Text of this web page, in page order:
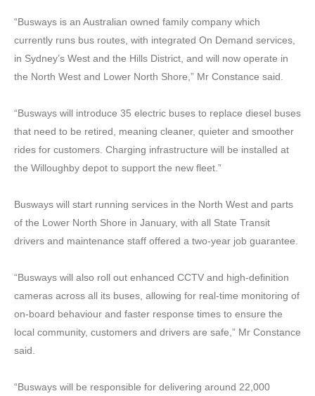
“Busways is an Australian owned family company which
currently runs bus routes, with integrated On Demand services,
in Sydney’s West and the Hills District, and will now operate in
the North West and Lower North Shore,” Mr Constance said.
“Busways will introduce 35 electric buses to replace diesel buses
that need to be retired, meaning cleaner, quieter and smoother
rides for customers. Charging infrastructure will be installed at
the Willoughby depot to support the new fleet.”
Busways will start running services in the North West and parts
of the Lower North Shore in January, with all State Transit
drivers and maintenance staff offered a two-year job guarantee.
“Busways will also roll out enhanced CCTV and high-definition
cameras across all its buses, allowing for real-time monitoring of
on-board behaviour and faster response times to ensure the
local community, customers and drivers are safe,” Mr Constance
said.
“Busways will be responsible for delivering around 22,000